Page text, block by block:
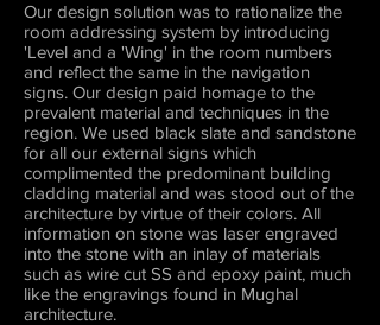
Our design solution was to rationalize the
room addressing system by introducing
'Level and a 'Wing' in the room numbers
and reflect the same in the navigation
signs. Our design paid homage to the
prevalent material and techniques in the
region. We used black slate and sandstone
for all our external signs which
complimented the predominant building
cladding material and was stood out of the
architecture by virtue of their colors. All
information on stone was laser engraved
into the stone with an inlay of materials
such as wire cut SS and epoxy paint, much
like the engravings found in Mughal
architecture.